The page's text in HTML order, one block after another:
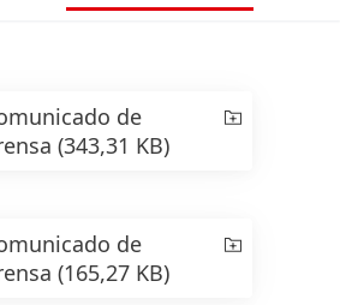
de
(343,31 KB)
de
(165,27 KB)